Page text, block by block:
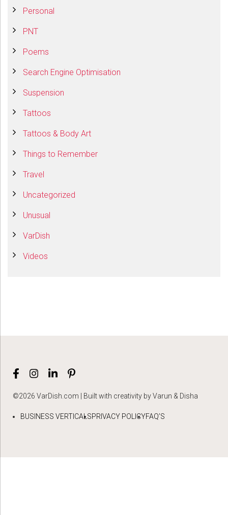
Personal
PNT
Poems
Search Engine Optimisation
Suspension
Tattoos
Tattoos & Body Art
Things to Remember
Travel
Uncategorized
Unusual
VarDish
Videos
©2026 VarDish.com | Built with creativity by Varun & Disha
BUSINESS VERTICALSPRIVACY POLICYFAQ’S